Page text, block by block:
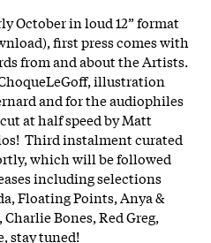
October in loud 12” format
first press comes with
from and about the Artists.
illustration
and for the audiophiles
at half speed by Matt
Third instalment curated
which will be followed
including selections
Floating Points, Anya &
Bones, Red Greg,
stay tuned!